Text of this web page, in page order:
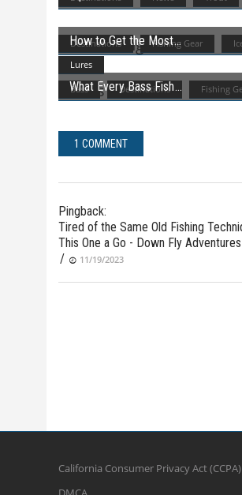
Destinations Fishing Gear
Lures
How to Get the Most
Bass Destinations Fishing
What Every Bass Fish
1 COMMENT
Pingback:
Tired of the Same Old Fishing
This One a Go - Down Fly Adventures
/
11/19/2023
California Consumer Privacy Act (CCPA)